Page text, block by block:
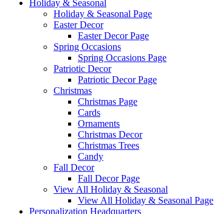
Holiday & Seasonal
Holiday & Seasonal Page
Easter Decor
Easter Decor Page
Spring Occasions
Spring Occasions Page
Patriotic Decor
Patriotic Decor Page
Christmas
Christmas Page
Cards
Ornaments
Christmas Decor
Christmas Trees
Candy
Fall Decor
Fall Decor Page
View All Holiday & Seasonal
View All Holiday & Seasonal Page
Personalization Headquarters